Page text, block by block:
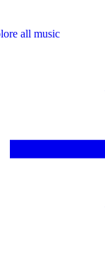
all music